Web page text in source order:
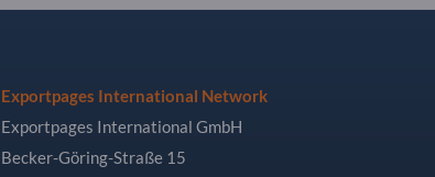
Exportpages International Network
Exportpages International GmbH
Becker-Göring-Straße 15